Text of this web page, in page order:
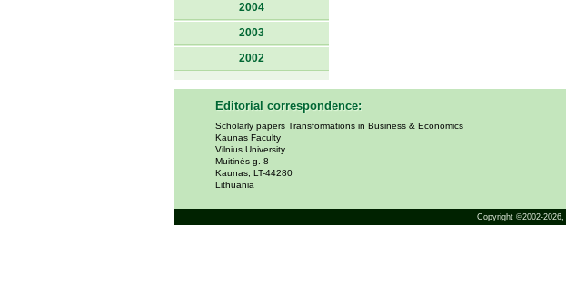
2004
2003
2002
Editorial correspondence:
Scholarly papers Transformations in Business & Economics
Kaunas Faculty
Vilnius University
Muitinės g. 8
Kaunas, LT-44280
Lithuania
Copyright ©2002-2026,